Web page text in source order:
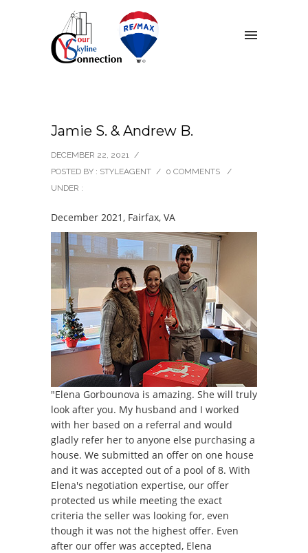
Jamie S. & Andrew B.
DECEMBER 22, 2021 /
POSTED BY : STYLEAGENT / 0 COMMENTS
/
UNDER :
December 2021, Fairfax, VA
"Elena Gorbounova is amazing. She will truly
look after you. My husband and I worked
with her based on a referral and would
gladly refer her to anyone else purchasing a
house. We submitted an offer on one house
and it was accepted out of a pool of 8. With
Elena's negotiation expertise, our offer
protected us while meeting the exact
criteria the seller was looking for, even
though it was not the highest offer. Even
after our offer was accepted, Elena